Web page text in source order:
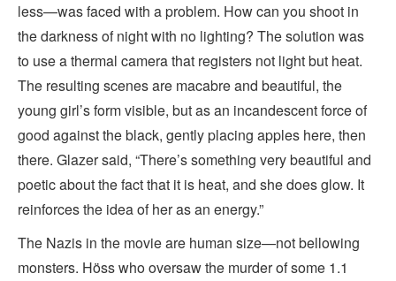
less—was faced with a problem. How can you shoot in
the darkness of night with no lighting? The solution was
to use a thermal camera that registers not light but heat.
The resulting scenes are macabre and beautiful, the
young girl’s form visible, but as an incandescent force of
good against the black, gently placing apples here, then
there. Glazer said, “There’s something very beautiful and
poetic about the fact that it is heat, and she does glow. It
reinforces the idea of her as an energy.”
The Nazis in the movie are human size—not bellowing
monsters. Höss who oversaw the murder of some 1.1